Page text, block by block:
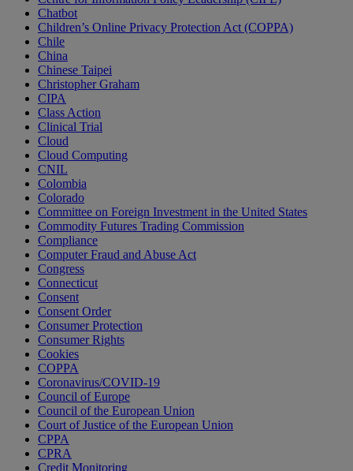
Chatbot
Children’s Online Privacy Protection Act (COPPA)
Chile
China
Chinese Taipei
Christopher Graham
CIPA
Class Action
Clinical Trial
Cloud
Cloud Computing
CNIL
Colombia
Colorado
Committee on Foreign Investment in the United States
Commodity Futures Trading Commission
Compliance
Computer Fraud and Abuse Act
Congress
Connecticut
Consent
Consent Order
Consumer Protection
Consumer Rights
Cookies
COPPA
Coronavirus/COVID-19
Council of Europe
Council of the European Union
Court of Justice of the European Union
CPPA
CPRA
Credit Monitoring